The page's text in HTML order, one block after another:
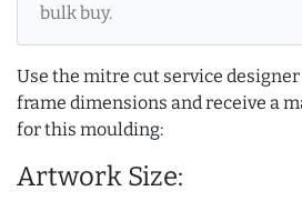
bulk buy.
Use the mitre cut service
frame dimensions and receive a
for this moulding:
Artwork Size: